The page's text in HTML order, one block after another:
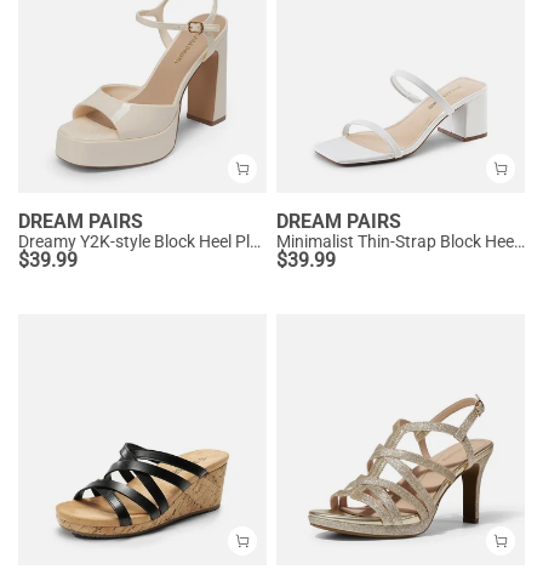
DREAM PAIRS
Dreamy Y2K-style Block Heel Platform Sandals
$39.99
DREAM PAIRS
Minimalist Thin-Strap Block Heel Sandals
$39.99